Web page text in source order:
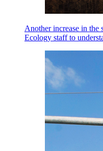
Another increase in the
Ecology staff to